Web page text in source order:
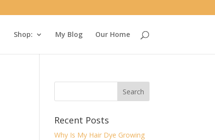
Shop: My Blog Our Home
Recent Posts
Why Is My Hair Dye Growing